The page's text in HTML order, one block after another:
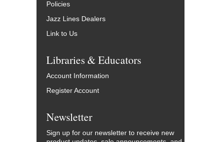
Policies
Jazz Lines Dealers
Link to Us
Libraries & Educators
Account Information
Register Account
Newsletter
Sign up for our newsletter to receive new